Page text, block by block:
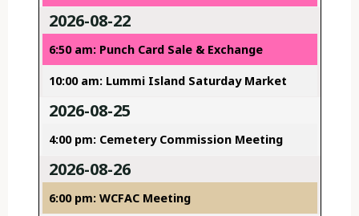
2026-08-22
6:50 am: Punch Card Sale & Exchange
10:00 am: Lummi Island Saturday Market
2026-08-25
4:00 pm: Cemetery Commission Meeting
2026-08-26
6:00 pm: WCFAC Meeting